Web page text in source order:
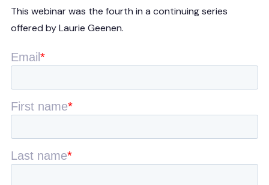
This webinar was the fourth in a continuing series
offered by Laurie Geenen.